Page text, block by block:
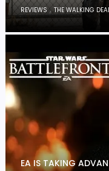
REVIEWS ,THE WALKING
EA IS TAKING